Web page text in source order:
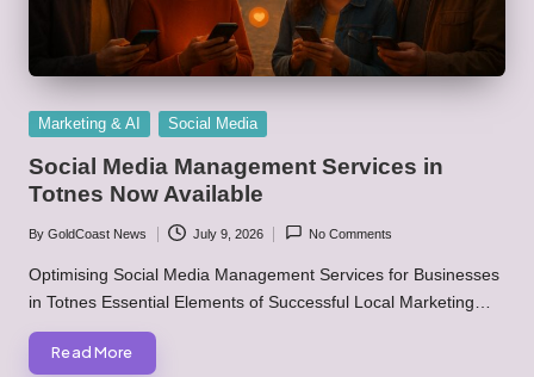
Posted
Marketing & AI Social Media
Social Media Management Services in
Totnes Now Available
Posted
by
By GoldCoast News July 9, 2026 No Comments
Optimising Social Media Management Services for Businesses
in Totnes Essential Elements of Successful Local Marketing…
Read More